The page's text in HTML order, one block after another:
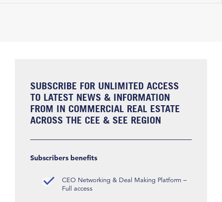
SUBSCRIBE FOR UNLIMITED ACCESS
TO LATEST NEWS & INFORMATION
FROM IN COMMERCIAL REAL ESTATE
ACROSS THE CEE & SEE REGION
Subscribers benefits
CEO Networking & Deal Making Platform –
Full access